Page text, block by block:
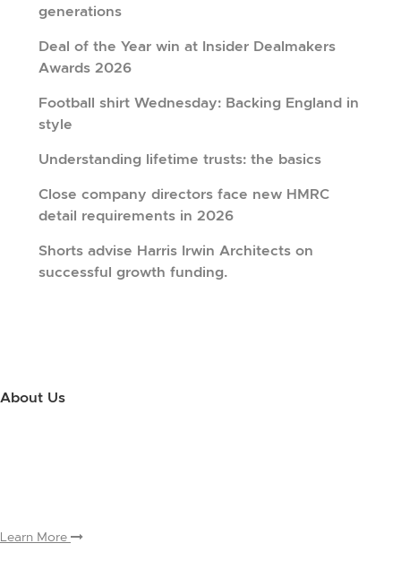
generations
Deal of the Year win at Insider Dealmakers
Awards 2026
Football shirt Wednesday: Backing England in
style
Understanding lifetime trusts: the basics
Close company directors face new HMRC
detail requirements in 2026
Shorts advise Harris Irwin Architects on
successful growth funding.
About Us
Learn More